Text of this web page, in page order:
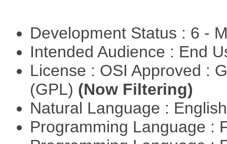
Development Status : 6 -
Intended Audience : End
License : OSI Approved :
(GPL) (Now Filtering)
Natural Language :
Programming Language :